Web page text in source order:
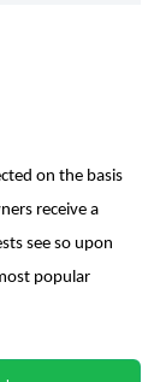
on the basis
receive a
see so upon
popular